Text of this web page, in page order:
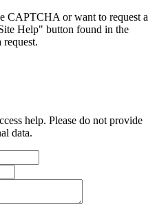
CAPTCHA or want to request a
Help" button found in the
help. Please do not provide
data.